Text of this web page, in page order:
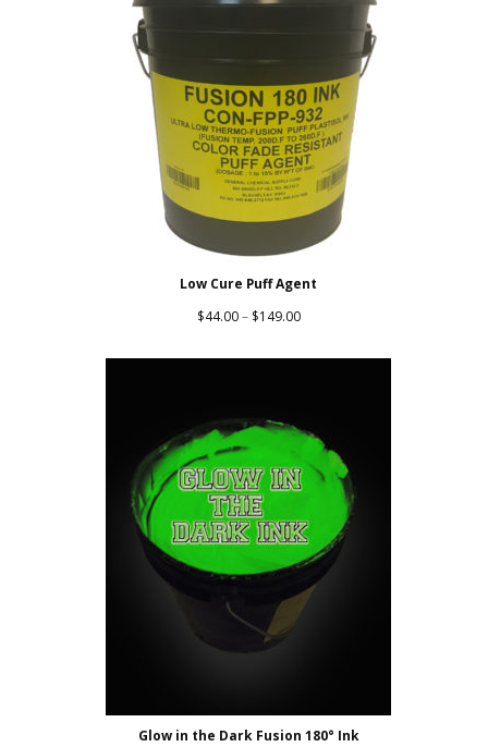
Low Cure Puff Agent
$44.00 – $149.00Price
$44.00
Glow in the Dark Fusion 180° Ink